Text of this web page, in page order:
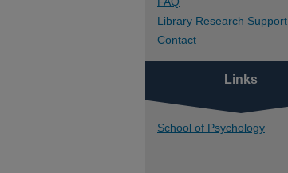
Library Research Support
Contact
Links
School of Psychology